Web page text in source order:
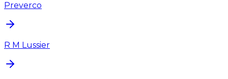
Preverco
R M Lussier